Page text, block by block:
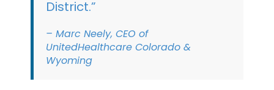
District.”
– Marc Neely, CEO of
UnitedHealthcare Colorado &
Wyoming